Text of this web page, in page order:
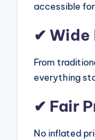
accessible
✔ Wide
From
everything
✔ Fair
No inflated